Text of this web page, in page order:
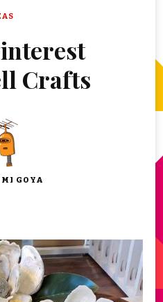
Crafts
GOYA